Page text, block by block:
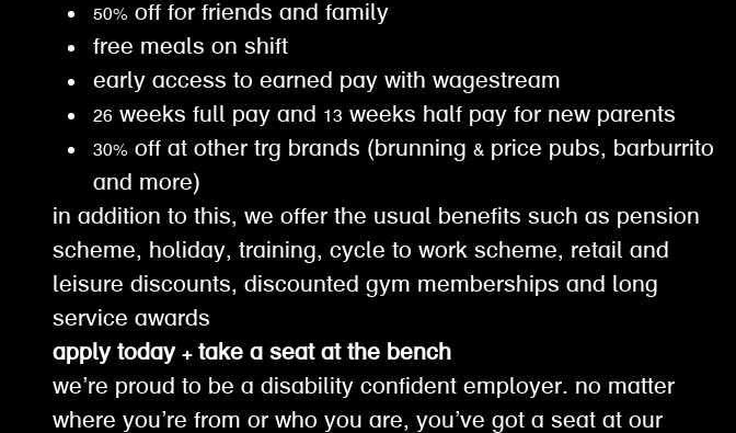
50% off for friends and family
free meals on shift
early access to earned pay with wagestream
26 weeks full pay and 13 weeks half pay for new parents
30% off at other trg brands (brunning & price pubs, barburrito
and more)
in addition to this, we offer the usual benefits such as pension
scheme, holiday, training, cycle to work scheme, retail and
leisure discounts, discounted gym memberships and long
service awards
apply today + take a seat at the bench
we’re proud to be a disability confident employer. no matter
where you’re from or who you are, you’ve got a seat at our